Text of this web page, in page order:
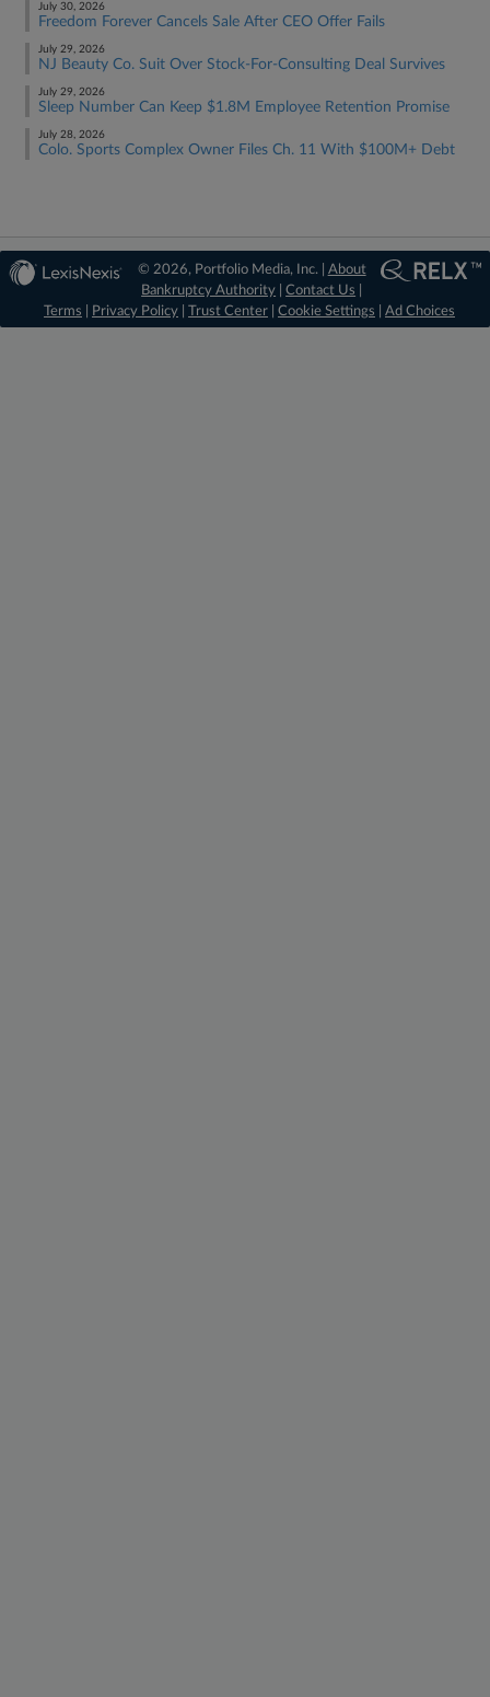
July 30, 2026
Freedom Forever Cancels Sale After CEO Offer Fails
July 29, 2026
NJ Beauty Co. Suit Over Stock-For-Consulting Deal Survives
July 29, 2026
Sleep Number Can Keep $1.8M Employee Retention Promise
July 28, 2026
Colo. Sports Complex Owner Files Ch. 11 With $100M+ Debt
© 2026, Portfolio Media, Inc. | About
Bankruptcy Authority |Contact Us
Terms
Privacy Policy Trust Center Cookie Settings Ad Choices